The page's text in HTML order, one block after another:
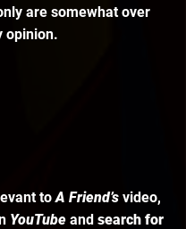
are somewhat over
opinion.
to A Friend’s video,
YouTube and search for